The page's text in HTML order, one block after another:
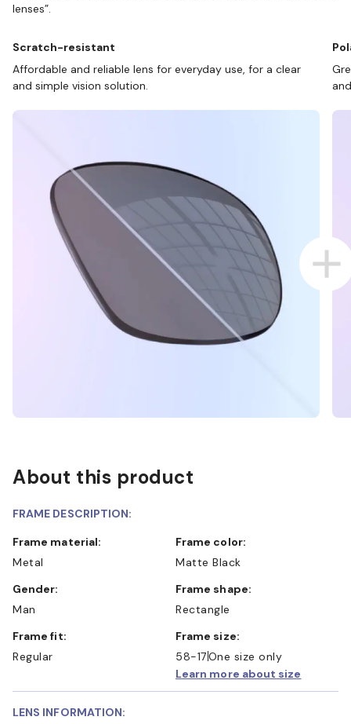
lenses”.
Scratch-resistant
Affordable and reliable lens for everyday use, for a clear
and simple vision solution.
About this product
FRAME DESCRIPTION:
Frame material:
Metal
Frame color:
Matte Black
Gender:
Man
Frame shape:
Rectangle
Frame fit:
Regular
Frame size:
58-17One size only
Learn more about size
LENS INFORMATION: